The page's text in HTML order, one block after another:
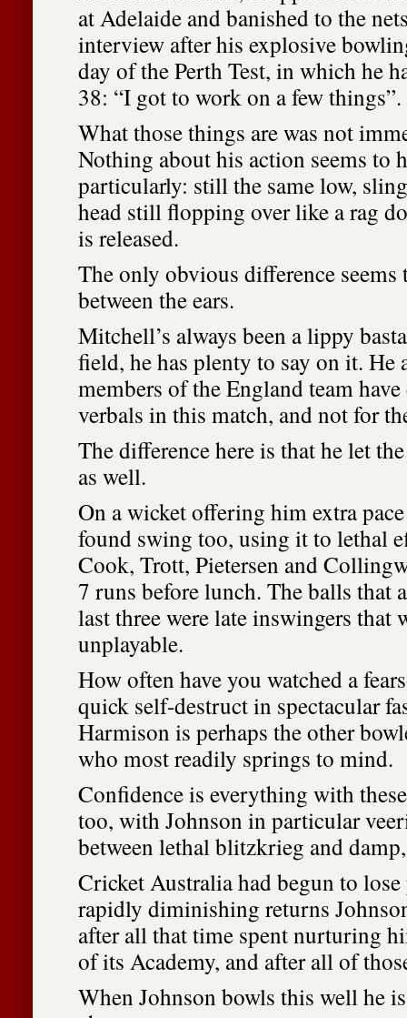
at Adelaide and banished to the
interview after his explosive
day of the Perth Test, in which he
38: “I got to work on a few things”.
What those things are was not
Nothing about his action seems to
particularly: still the same low,
head still flopping over like a rag
is released.
The only obvious difference seems
between the ears.
Mitchell’s always been a lippy
field, he has plenty to say on it. He
members of the England team have
verbals in this match, and not for
The difference here is that he let
as well.
On a wicket offering him extra
found swing too, using it to lethal
Cook, Trott, Pietersen and
7 runs before lunch. The balls that
last three were late inswingers that
unplayable.
How often have you watched a
quick self-destruct in spectacular
Harmison is perhaps the other
who most readily springs to mind.
Confidence is everything with
too, with Johnson in particular
between lethal blitzkrieg and
Cricket Australia had begun to
rapidly diminishing returns
after all that time spent nurturing
of its Academy, and after all of
When Johnson bowls this well he